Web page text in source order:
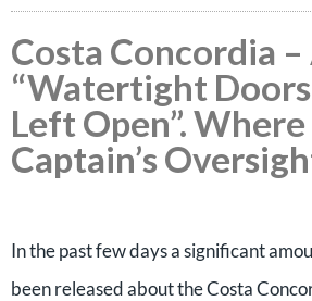
Costa Concordia –
“Watertight
Left Open”.
Captain’s
In the past few days a significant
been released about the Costa